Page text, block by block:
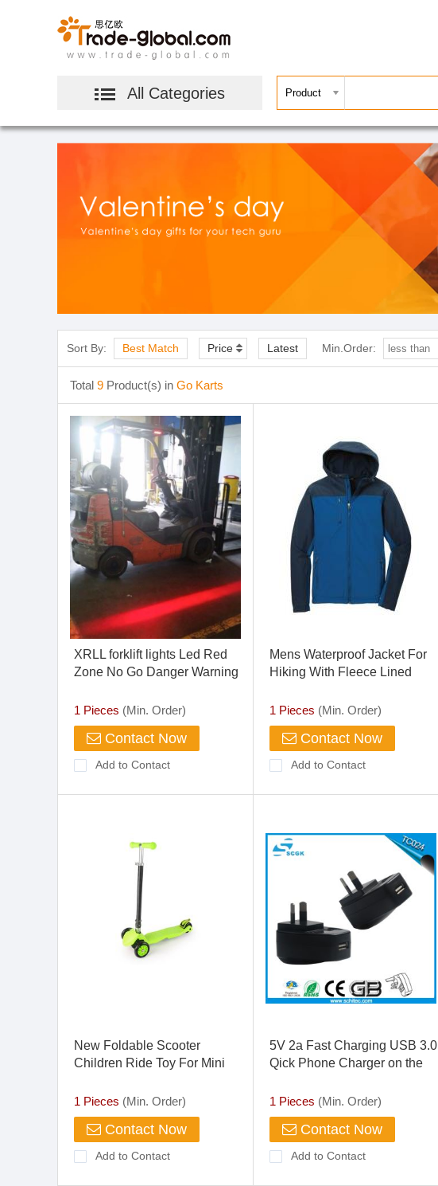
All Categories
Sort By: Best Match Price Latest Min.Order:
Total 9 Product(s) in Go Karts
XRLL forklift lights Led Red
Zone No Go Danger Warning
Power 10v 80v
1 Pieces (Min. Order)
Contact Now
Add to Contact
Mens Waterproof Jacket For
Hiking With Fleece Lined
1 Pieces (Min. Order)
Contact Now
Add to Contact
New Foldable Scooter
Children Ride Toy For Mini
1 Pieces (Min. Order)
Contact Now
Add to Contact
5V 2a Fast Charging USB 3.0
Qick Phone Charger on the
1 Pieces (Min. Order)
Contact Now
Add to Contact